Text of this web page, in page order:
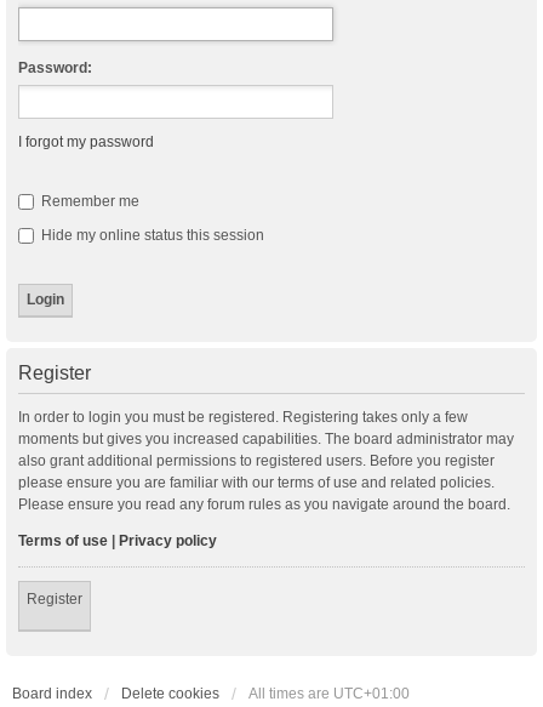
Password:
I forgot my password
Remember me
Hide my online status this session
Register
In order to login you must be registered. Registering takes only a few
moments but gives you increased capabilities. The board administrator may
also grant additional permissions to registered users. Before you register
please ensure you are familiar with our terms of use and related policies.
Please ensure you read any forum rules as you navigate around the board.
Terms of use | Privacy policy
Register
Board index Delete cookies All times are UTC+01:00